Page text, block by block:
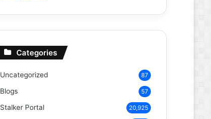
Categories
Uncategorized 87
Blogs 57
Stalker Portal 20,925